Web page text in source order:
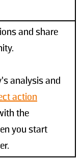
and share
analysis and
action
the
you start